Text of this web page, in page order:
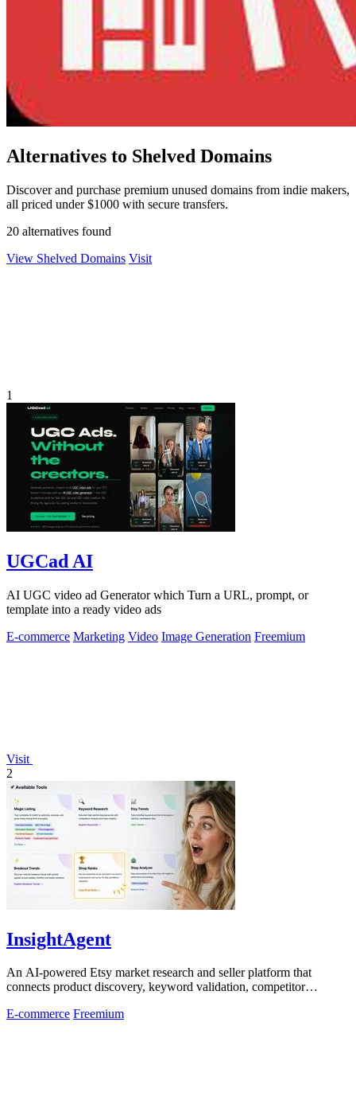
Alternatives to Shelved Domains
Discover and purchase premium unused domains from indie makers,
all priced under $1000 with secure transfers.
20 alternatives found
View Shelved Domains Visit
1
UGCad AI
AI UGC video ad Generator which Turn a URL, prompt, or
template into a ready video ads
E-commerce Marketing Video Image Generation Freemium
Visit
2
InsightAgent
An AI-powered Etsy market research and seller platform that
connects product discovery, keyword validation, competitor
E-commerce Freemium